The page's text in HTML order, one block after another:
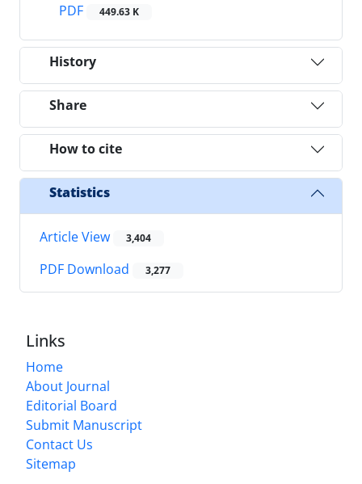
PDF
449.63 K
History
Share
How to cite
Statistics
Article View 3,404
PDF Download 3,277
Links
Home
About Journal
Editorial Board
Submit Manuscript
Contact Us
Sitemap